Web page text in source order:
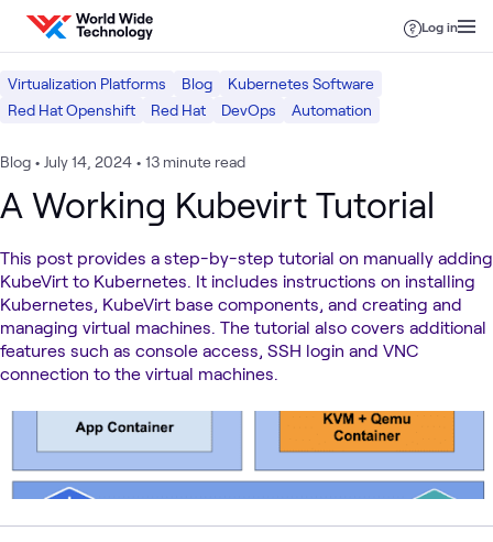
Skip to content
Log in
Virtualization Platforms Blog
Kubernetes Software
Red Hat Openshift
Red Hat DevOps Automation
Blog • July 14, 2024 • 13 minute read
A Working Kubevirt Tutorial
This post provides a step-by-step tutorial on manually adding
KubeVirt to Kubernetes. It includes instructions on installing
Kubernetes, KubeVirt base components, and creating and
managing virtual machines. The tutorial also covers additional
features such as console access, SSH login and VNC
connection to the virtual machines.